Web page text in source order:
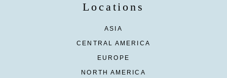
Locations
ASIA
CENTRAL AMERICA
EUROPE
NORTH AMERICA